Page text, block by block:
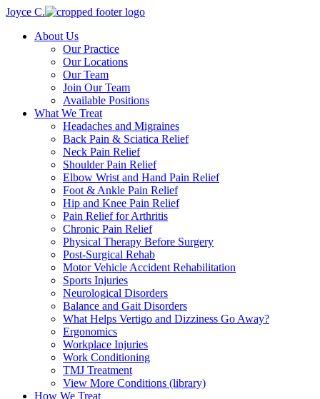
Joyce C.
About Us
Our Practice
Our Locations
Our Team
Join Our Team
Available Positions
What We Treat
Headaches and Migraines
Back Pain & Sciatica Relief
Neck Pain Relief
Shoulder Pain Relief
Elbow Wrist and Hand Pain Relief
Foot & Ankle Pain Relief
Hip and Knee Pain Relief
Pain Relief for Arthritis
Chronic Pain Relief
Physical Therapy Before Surgery
Post-Surgical Rehab
Motor Vehicle Accident Rehabilitation
Sports Injuries
Neurological Disorders
Balance and Gait Disorders
What Helps Vertigo and Dizziness Go Away?
Ergonomics
Workplace Injuries
Work Conditioning
TMJ Treatment
View More Conditions (library)
How We Treat